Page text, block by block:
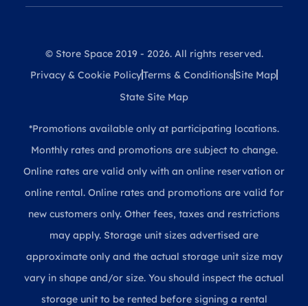
© Store Space 2019 - 2026. All rights reserved.
Privacy & Cookie PolicyTerms & Conditions Site Map
State Site Map
*Promotions available only at participating locations.
Monthly rates and promotions are subject to change.
Online rates are valid only with an online reservation or
online rental. Online rates and promotions are valid for
new customers only. Other fees, taxes and restrictions
may apply. Storage unit sizes advertised are
approximate only and the actual storage unit size may
vary in shape and/or size. You should inspect the actual
storage unit to be rented before signing a rental